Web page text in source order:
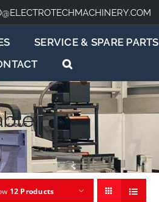
SERVICE & SPARE PARTS
12 Products